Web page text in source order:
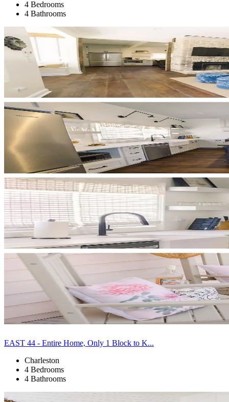
4 Bedrooms
4 Bathrooms
EAST 44 - Entire Home, Only 1 Block to K...
Charleston
4 Bedrooms
4 Bathrooms